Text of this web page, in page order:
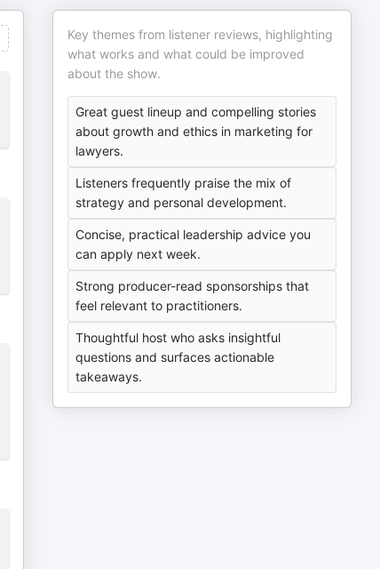
Key themes from listener reviews, highlighting
what works and what could be improved
about the show.
Great guest lineup and compelling stories
about growth and ethics in marketing for
lawyers.
Listeners frequently praise the mix of
strategy and personal development.
Concise, practical leadership advice you
can apply next week.
Strong producer-read sponsorships that
feel relevant to practitioners.
Thoughtful host who asks insightful
questions and surfaces actionable
takeaways.